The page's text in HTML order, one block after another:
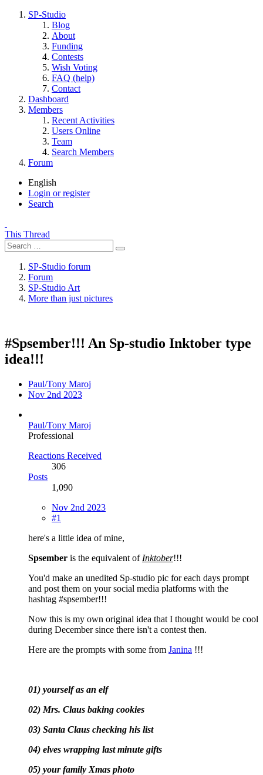
SP-Studio
Blog
About
Funding
Contests
Wish Voting
FAQ (help)
Contact
Dashboard
Members
Recent Activities
Users Online
Team
Search Members
Forum
English
Login or register
Search
This Thread
SP-Studio forum
Forum
SP-Studio Art
More than just pictures
#Spsember!!! An Sp-studio Inktober type
idea!!!
Paul/Tony Maroj
Nov 2nd 2023
Paul/Tony Maroj
Professional
Reactions Received
306
Posts
1,090
Nov 2nd 2023
#1
here's a little idea of mine,
Spsember is the equivalent of Inktober!!!
You'd make an unedited Sp-studio pic for each days prompt
and post them on your social media platforms with the
hashtag #spsember!!!
Now this is my own original idea that I thought would be cool
during December since there isn't a contest then.
Here are the prompts with some from Janina !!!
01) yourself as an elf
02) Mrs. Claus baking cookies
03) Santa Claus checking his list
04) elves wrapping last minute gifts
05) your family Xmas photo